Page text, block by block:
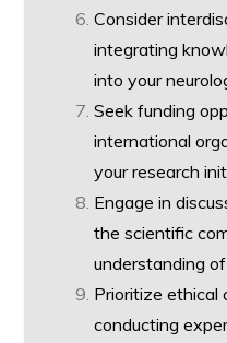
Consider
integrating
into your
Seek funding
international
your research
Engage in
the scientific
understanding
Prioritize ethical
conducting